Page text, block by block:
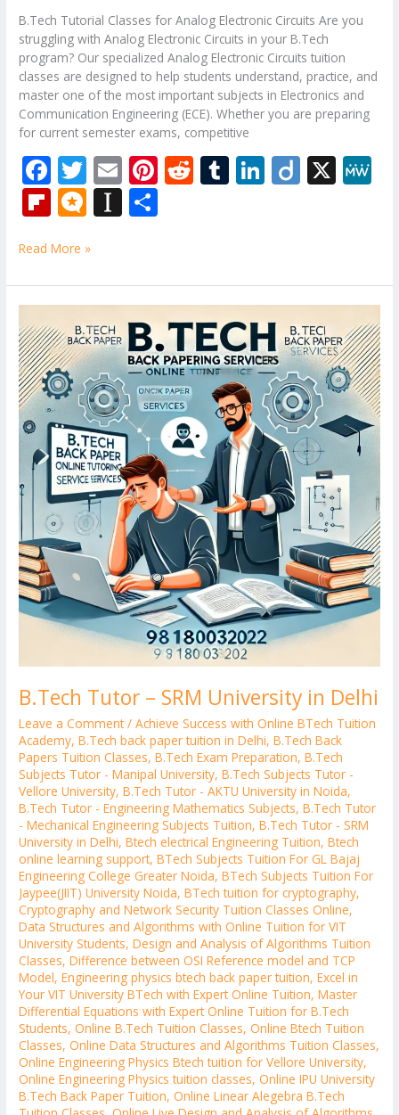
B.Tech Tutorial Classes for Analog Electronic Circuits Are you
struggling with Analog Electronic Circuits in your B.Tech
program? Our specialized Analog Electronic Circuits tuition
classes are designed to help students understand, practice, and
master one of the most important subjects in Electronics and
Communication Engineering (ECE). Whether you are preparing
for current semester exams, competitive
F
ac
e
b
o
o
k
T
w
itt
er
E
m
ai
Pi
st
R
t
T
r
Li
dI
n
Di X
Fli
b
o
ar
d
M
ro
.b
lo
g
In
p
a
p
er
e
Read More »
B.Tech Tutor – SRM University in Delhi
Leave a Comment /Achieve Success with Online BTech Tuition
Academy,B.Tech back paper tuition in Delhi,B.Tech Back
Papers Tuition Classes,B.Tech Exam Preparation,B.Tech
Subjects Tutor - Manipal University,B.Tech Subjects Tutor -
Vellore University,B.Tech Tutor - AKTU University in Noida,
B.Tech Tutor - Engineering Mathematics Subjects,B.Tech Tutor
- Mechanical Engineering Subjects Tuition,B.Tech Tutor - SRM
University in Delhi,Btech electrical Engineering Tuition,Btech
online learning support,BTech Subjects Tuition For GL Bajaj
Engineering College Greater Noida,BTech Subjects Tuition For
Jaypee(JIIT) University Noida,BTech tuition for cryptography,
Cryptography and Network Security Tuition Classes Online,
Data Structures and Algorithms with Online Tuition for VIT
University Students,Design and Analysis of Algorithms Tuition
Classes,Difference between OSI Reference model and TCP
Model,Engineering physics btech back paper tuition,Excel in
Your VIT University BTech with Expert Online Tuition,Master
Differential Equations with Expert Online Tuition for B.Tech
Students,Online B.Tech Tuition Classes,Online Btech Tuition
Classes,Online Data Structures and Algorithms Tuition Classes,
Online Engineering Physics Btech tuition for Vellore University,
Online Engineering Physics tuition classes,Online IPU University
B.Tech Back Paper Tuition,Online Linear Alegebra B.Tech
Tutor
–
SRM
University
in
Delhi